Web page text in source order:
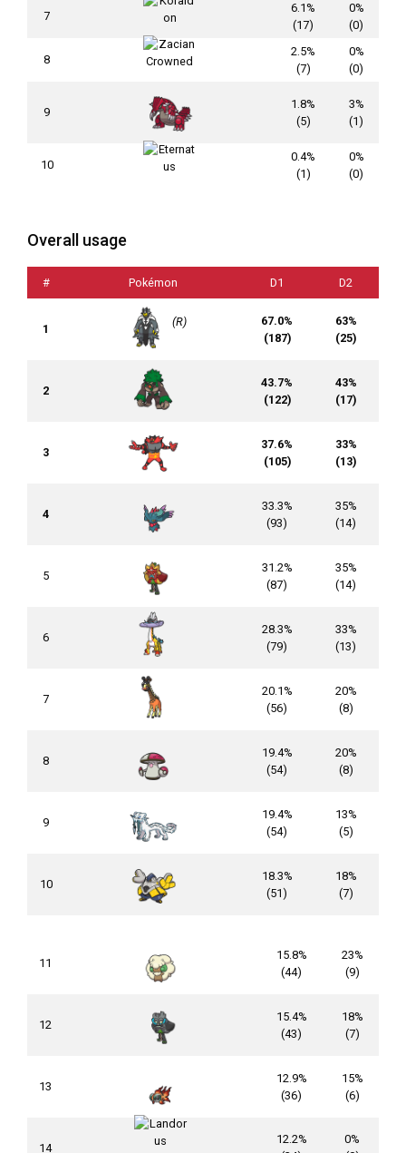
7
6.1%
(17)
0%
(0)
8
2.5%
(7)
0%
(0)
9
1.8%
(5)
3%
(1)
10
0.4%
(1)
0%
(0)
Overall usage
# Pokémon D1 D2
1 (R)
67.0%
(187)
63%
(25)
2
43.7%
(122)
43%
(17)
3
37.6%
(105)
33%
(13)
4
33.3%
(93)
35%
(14)
5
31.2%
(87)
35%
(14)
6
28.3%
(79)
33%
(13)
7
20.1%
(56)
20%
(8)
8
19.4%
(54)
20%
(8)
9
19.4%
(54)
13%
(5)
10
18.3%
(51)
18%
(7)
11
15.8%
(44)
23%
(9)
12
15.4%
(43)
18%
(7)
13
12.9%
(36)
15%
(6)
14
12.2%
0%